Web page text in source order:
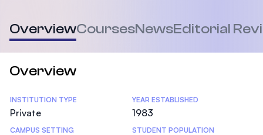
OverviewCoursesNewsEditorial
Overview
Statistics
INSTITUTION TYPE
Private
YEAR ESTABLISHED
1983
CAMPUS SETTING STUDENT POPULATION